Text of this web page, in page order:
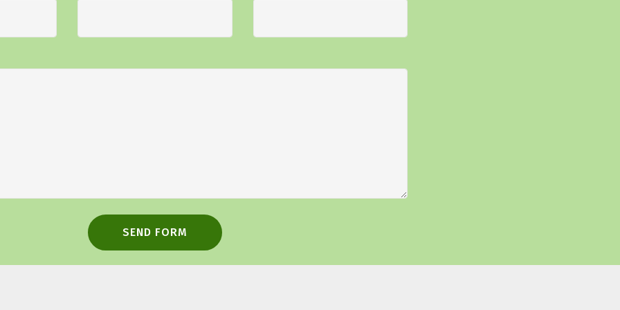
SEND FORM